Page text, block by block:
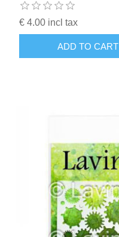
€ 4.00 incl tax
ADD TO CART